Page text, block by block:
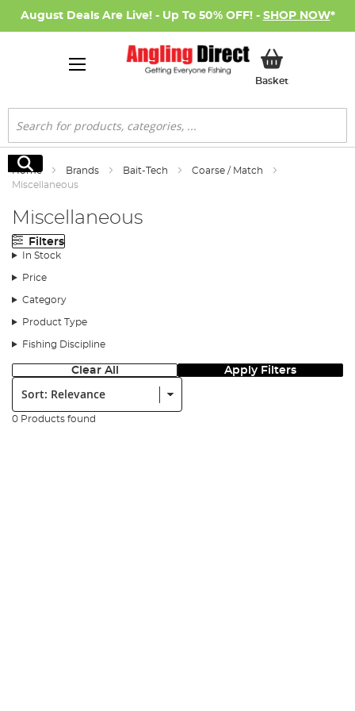
August Deals Are Live! - Up To 50% OFF! - SHOP NOW*
BasketMy Basket
Search
Search
Home Brands Bait-Tech
Coarse / Match
Miscellaneous
Miscellaneous
Filters
In Stock
Price
Category
Product Type
Fishing Discipline
Clear All Apply Filters
Sort:
0 Products found